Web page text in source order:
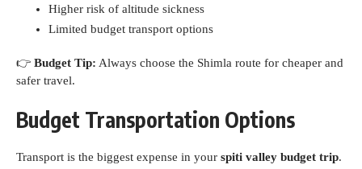
Higher risk of altitude sickness
Limited budget transport options
👉 Budget Tip: Always choose the Shimla route for cheaper and
safer travel.
Budget Transportation Options
Transport is the biggest expense in your spiti valley budget trip.